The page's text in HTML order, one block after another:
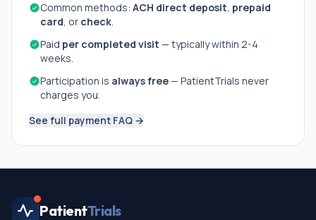
Common methods: ACH direct deposit, prepaid
card, or check.
Paid per completed visit — typically within 2-4
weeks.
Participation is always free— PatientTrials never
charges you.
See full payment FAQ →
PatientTrials